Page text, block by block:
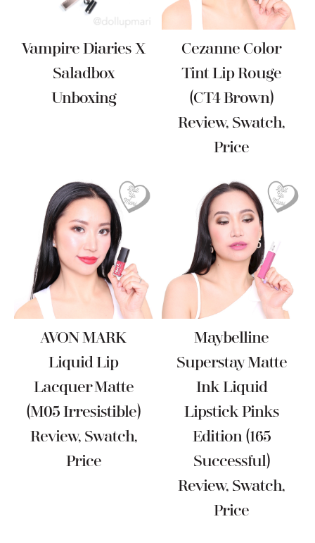
Vampire Diaries X
Saladbox
Unboxing
Cezanne Color
Tint Lip Rouge
(CT4 Brown)
Review, Swatch,
Price
AVON MARK
Liquid Lip
Lacquer Matte
(M05 Irresistible)
Review, Swatch,
Price
Maybelline
Superstay Matte
Ink Liquid
Lipstick Pinks
Edition (165
Successful)
Review, Swatch,
Price